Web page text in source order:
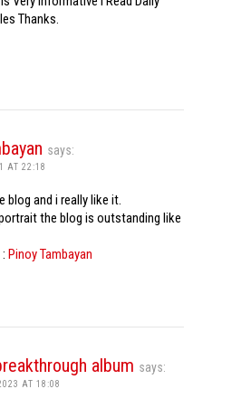
Thanks.
says:
AT 22:18
blog and i really like it.
the blog is outstanding like
Pinoy Tambayan
album says:
AT 18:08